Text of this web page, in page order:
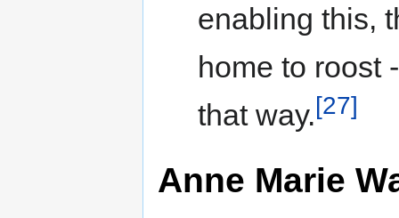
enabling this,
home to roost
that way.[27]
Anne Marie